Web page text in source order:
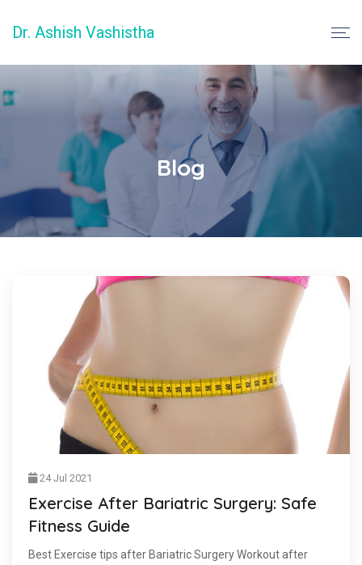
Dr. Ashish Vashistha
Blog
24 Jul 2021
Exercise After Bariatric Surgery: Safe
Fitness Guide
Best Exercise tips after Bariatric Surgery Workout after